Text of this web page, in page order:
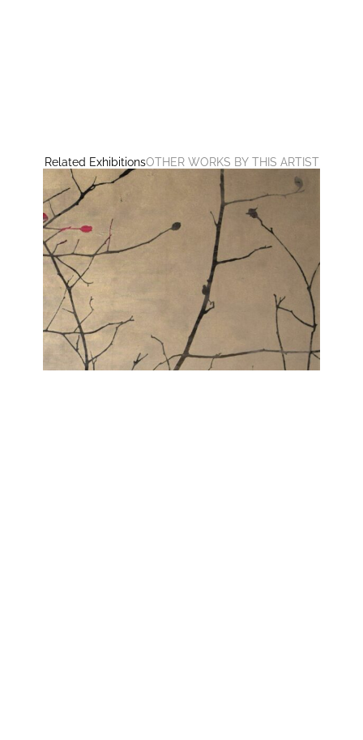
Related ExhibitionsOTHER WORKS BY THIS ARTIST